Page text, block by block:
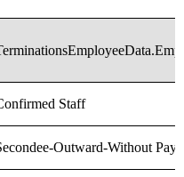
Staff
Outward-Without Pay